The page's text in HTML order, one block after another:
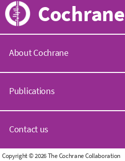
Cochrane
About Cochrane
o
h
a
n
.
Publications
o
h
r
Contact us
G
Copyright © 2026 The Cochrane Collaboration